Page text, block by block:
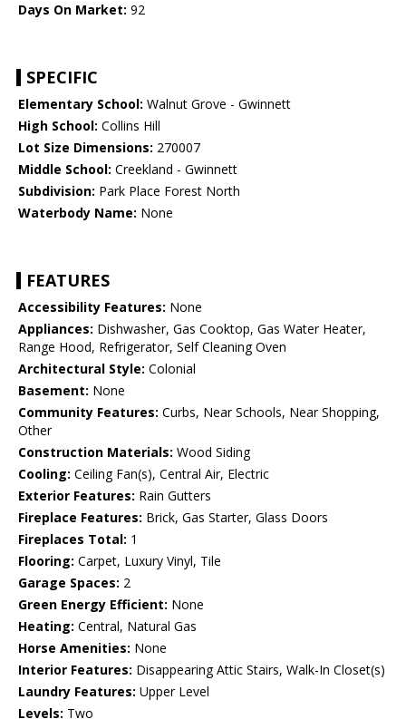
Days On Market: 92
SPECIFIC
Elementary School: Walnut Grove - Gwinnett
High School: Collins Hill
Lot Size Dimensions: 270007
Middle School: Creekland - Gwinnett
Subdivision: Park Place Forest North
Waterbody Name: None
FEATURES
Accessibility Features: None
Appliances: Dishwasher, Gas Cooktop, Gas Water Heater,
Range Hood, Refrigerator, Self Cleaning Oven
Architectural Style: Colonial
Basement: None
Community Features: Curbs, Near Schools, Near Shopping,
Other
Construction Materials: Wood Siding
Cooling: Ceiling Fan(s), Central Air, Electric
Exterior Features: Rain Gutters
Fireplace Features: Brick, Gas Starter, Glass Doors
Fireplaces Total: 1
Flooring: Carpet, Luxury Vinyl, Tile
Garage Spaces: 2
Green Energy Efficient: None
Heating: Central, Natural Gas
Horse Amenities: None
Interior Features: Disappearing Attic Stairs, Walk-In Closet(s)
Laundry Features: Upper Level
Levels: Two